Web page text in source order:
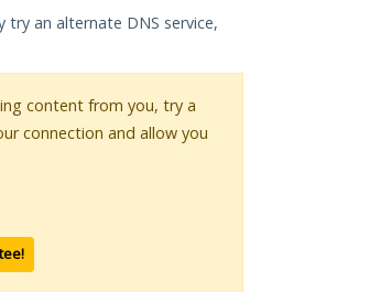
try an alternate DNS service,
content from you, try a
connection and allow you